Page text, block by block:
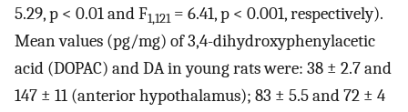
5.29, p < 0.01 and F1,121 = 6.41, p < 0.001, respectively).
Mean values (pg/mg) of 3,4-dihydroxyphenylacetic
acid (DOPAC) and DA in young rats were: 38 ± 2.7 and
147 ± 11 (anterior hypothalamus); 83 ± 5.5 and 72 ± 4